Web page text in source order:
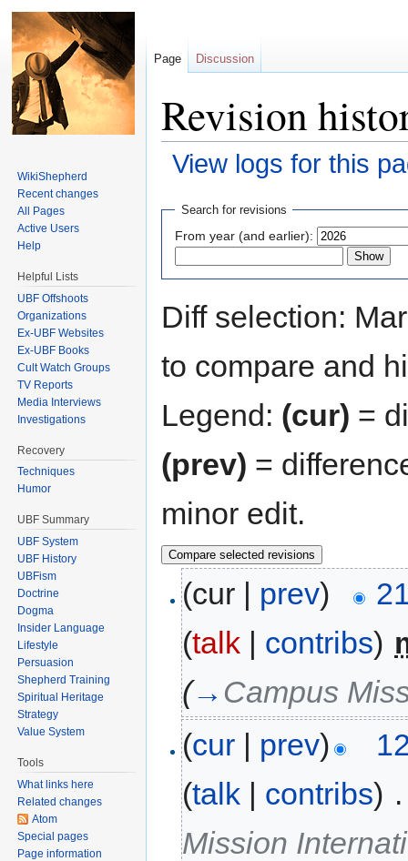
Revision
View logs for this
Search for revisions
From year (and earlier):
Diff selection:
to compare and
Legend: (cur) =
(prev) =
minor edit.
(cur | prev)
(talk | contribs)
(→ Campus
(cur | prev)
(talk | contribs)
Mission
Page Discussion
WikiShepherd
Recent changes
All Pages
Active Users
Help
Helpful Lists
UBF Offshoots
Organizations
Ex-UBF Websites
Ex-UBF Books
Cult Watch Groups
TV Reports
Media Interviews
Investigations
Recovery
Techniques
Humor
UBF Summary
UBF System
UBF History
UBFism
Doctrine
Dogma
Insider Language
Lifestyle
Persuasion
Shepherd Training
Spiritual Heritage
Strategy
Value System
Tools
What links here
Related changes
Atom
Special pages
Page information